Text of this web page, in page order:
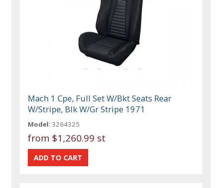
Mach 1 Cpe, Full Set W/Bkt Seats Rear
W/Stripe, Blk W/Gr Stripe 1971
Model: 3264325
from $1,260.99 st